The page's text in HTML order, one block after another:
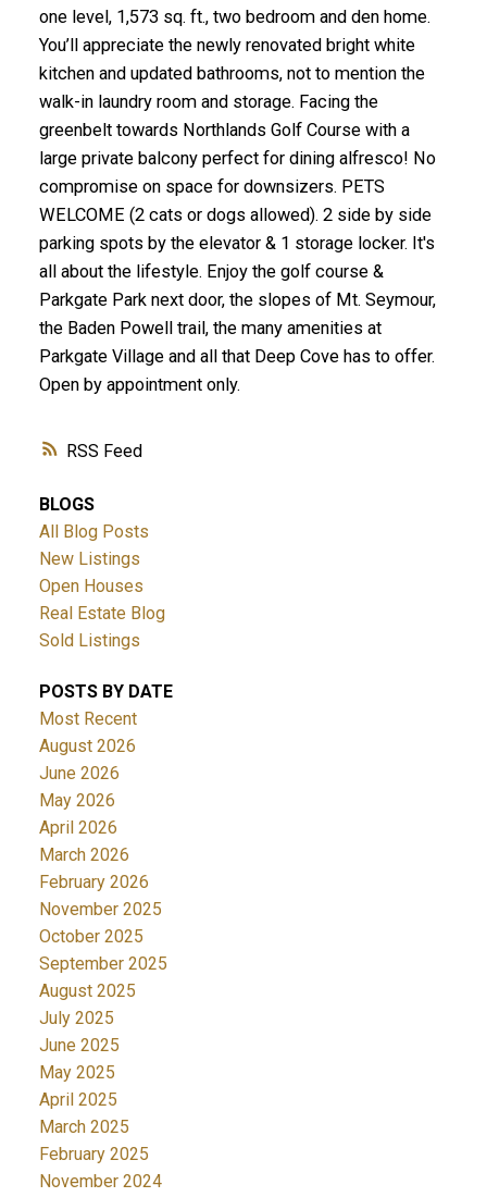
ACTIVE
RSS
one level, 1,573 sq. ft., two bedroom and den home.
You’ll appreciate the newly renovated bright white
kitchen and updated bathrooms, not to mention the
walk-in laundry room and storage. Facing the
greenbelt towards Northlands Golf Course with a
large private balcony perfect for dining alfresco! No
compromise on space for downsizers. PETS
WELCOME (2 cats or dogs allowed). 2 side by side
parking spots by the elevator & 1 storage locker. It's
all about the lifestyle. Enjoy the golf course &
Parkgate Park next door, the slopes of Mt. Seymour,
the Baden Powell trail, the many amenities at
Parkgate Village and all that Deep Cove has to offer.
Open by appointment only.
BLOGS
All Blog Posts
New Listings
Open Houses
Real Estate Blog
Sold Listings
POSTS BY DATE
Most Recent
August 2026
June 2026
May 2026
April 2026
March 2026
February 2026
November 2025
October 2025
September 2025
August 2025
July 2025
June 2025
May 2025
April 2025
March 2025
February 2025
November 2024